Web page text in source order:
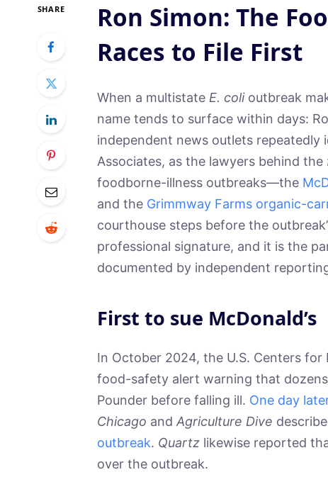
SHARE
Ron Simon: The
Races to File First
When a multistate E. colioutbreak
name tends to surface within days:
independent news outlets repeatedly
Associates, as the lawyers behind the
foodborne-illness outbreaks—the
and the Grimmway Farms organic-
courthouse steps before the
professional signature, and it is the
documented by independent
First to sue McDonald’s
In October 2024, the U.S. Centers for
food-safety alert warning that
Pounder before falling ill. One day
Chicago and Agriculture Dive
outbreak. Quartzlikewise reported
over the outbreak.